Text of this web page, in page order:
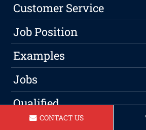
Customer Service
Job Position
Examples
Jobs
Qualified
CONTACT US